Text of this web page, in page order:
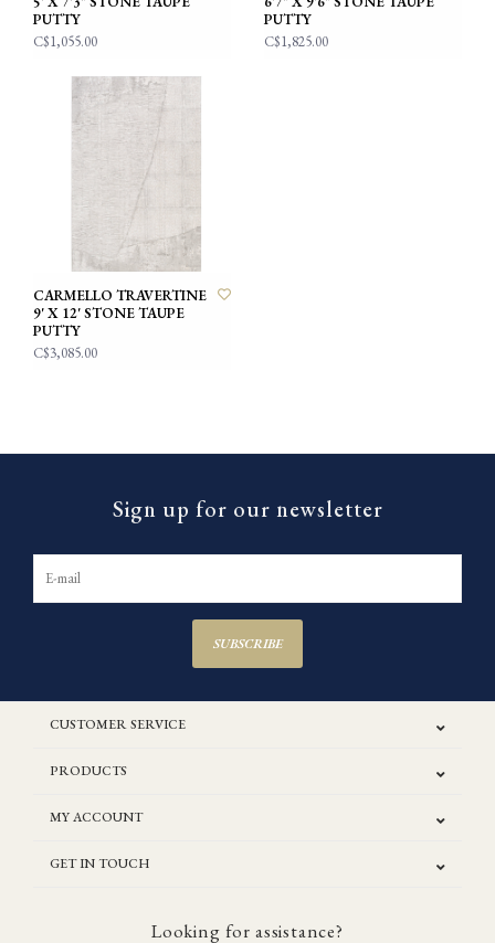
PUTTY
C$1,055.00
PUTTY
C$1,825.00
CARMELLO TRAVERTINE
9' X 12' STONE TAUPE
PUTTY
C$3,085.00
Sign up for our newsletter
SUBSCRIBE
CUSTOMER SERVICE
PRODUCTS
MY ACCOUNT
GET IN TOUCH
Looking for assistance?